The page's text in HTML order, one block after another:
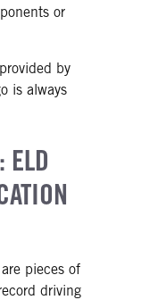
or
provided by
is always
ELD
are pieces of
driving